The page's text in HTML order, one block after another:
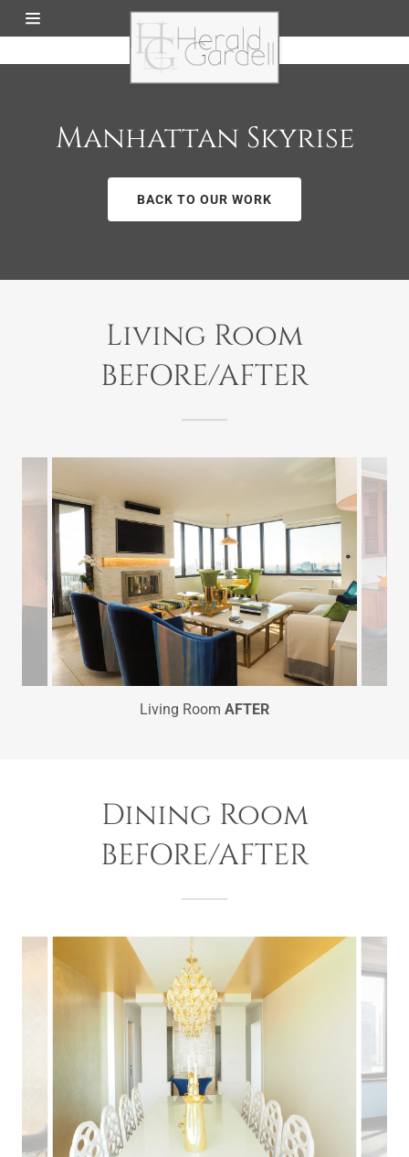
About Us
Our Work
Manhattan Skyrise
BACK TO OUR WORK
Living Room
BEFORE/AFTER
Living Room AFTER
Dining Room
BEFORE/AFTER